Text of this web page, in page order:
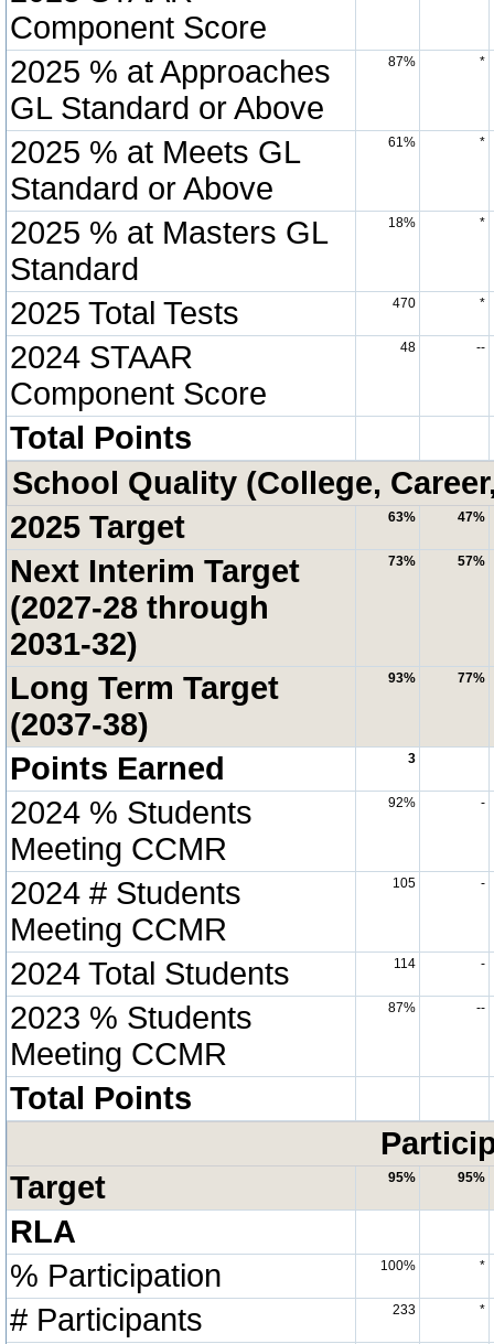
Component Score
2025 % at Approaches
GL Standard or Above
87% *
2025 % at Meets GL
Standard or Above
61% *
2025 % at Masters GL
Standard
18% *
2025 Total Tests 470 *
2024 STAAR
Component Score
48 --
Total Points
School Quality (College,
2025 Target
63% 47%
Next Interim Target
(2027-28 through
2031-32)
73% 57%
Long Term Target
(2037-38)
93% 77%
Points Earned 3
2024 % Students
Meeting CCMR
92% -
2024 # Students
Meeting CCMR
105 -
2024 Total Students 114 -
2023 % Students
Meeting CCMR
87% --
Total Points
Target
95% 95%
RLA
% Participation
100% *
# Participants 233 *